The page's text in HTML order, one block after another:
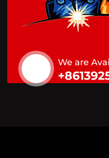
We are